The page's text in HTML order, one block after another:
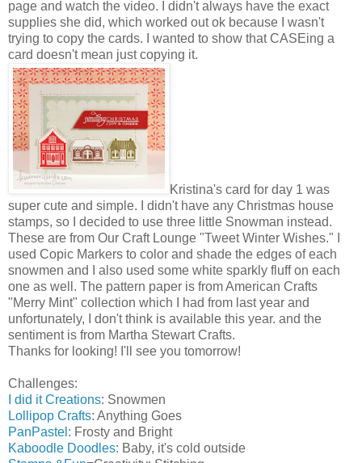
page and watch the video. I didn't always have the exact
supplies she did, which worked out ok because I wasn't
trying to copy the cards. I wanted to show that CASEing a
card doesn't mean just copying it.
Kristina's card for day 1 was
super cute and simple. I didn't have any Christmas house
stamps, so I decided to use three little Snowman instead.
These are from Our Craft Lounge "Tweet Winter Wishes." I
used Copic Markers to color and shade the edges of each
snowmen and I also used some white sparkly fluff on each
one as well. The pattern paper is from American Crafts
"Merry Mint" collection which I had from last year and
unfortunately, I don't think is available this year. and the
sentiment is from Martha Stewart Crafts.
Thanks for looking! I'll see you tomorrow!
Challenges:
I did it Creations: Snowmen
Lollipop Crafts: Anything Goes
PanPastel: Frosty and Bright
Kaboodle Doodles: Baby, it's cold outside